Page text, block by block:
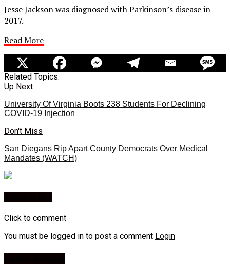
Jesse Jackson was diagnosed with Parkinson’s disease in
2017.
Read More
Related Topics:
Up Next
University Of Virginia Boots 238 Students For Declining
COVID-19 Injection
Don't Miss
San Diegans Rip Apart County Democrats Over Medical
Mandates (WATCH)
Click to comment
You must be logged in to post a comment Login